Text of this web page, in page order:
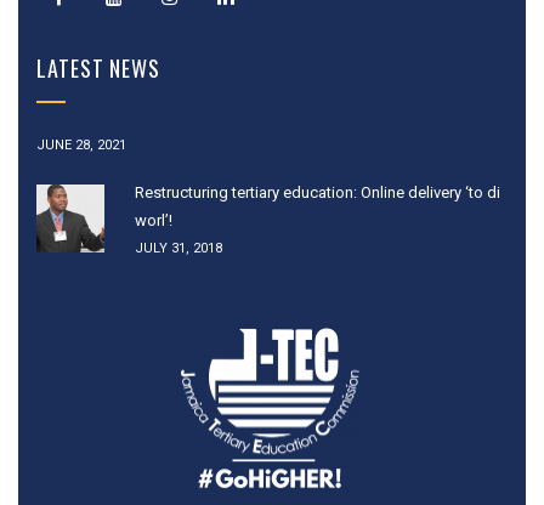
LATEST NEWS
JUNE 28, 2021
Restructuring tertiary education: Online delivery ‘to di
worl’!
JULY 31, 2018